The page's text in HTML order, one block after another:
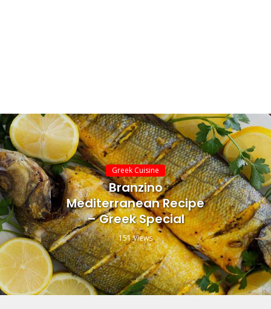
Greek Cuisine
Branzino
Mediterranean Recipe
– Greek Special
151 Views